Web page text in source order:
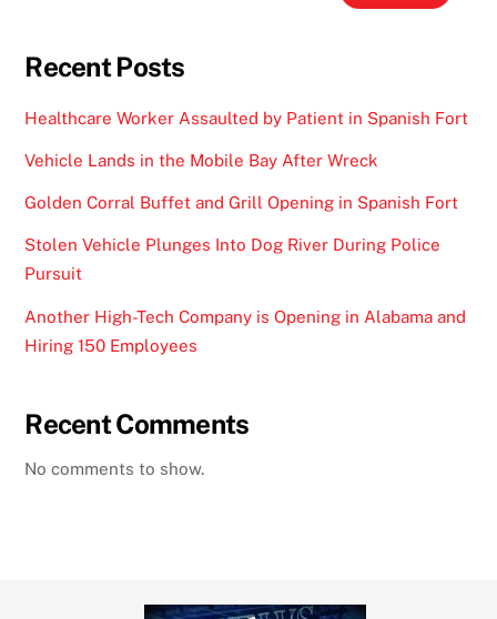
Recent Posts
Healthcare Worker Assaulted by Patient in Spanish Fort
Vehicle Lands in the Mobile Bay After Wreck
Golden Corral Buffet and Grill Opening in Spanish Fort
Stolen Vehicle Plunges Into Dog River During Police
Pursuit
Another High-Tech Company is Opening in Alabama and
Hiring 150 Employees
Recent Comments
No comments to show.